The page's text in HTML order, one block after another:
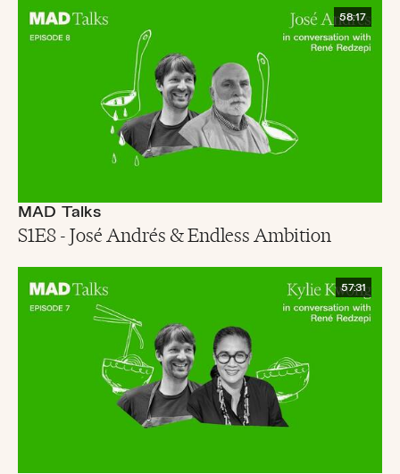
58:17
MAD Talks
S1E8 - José Andrés & Endless Ambition
57:31